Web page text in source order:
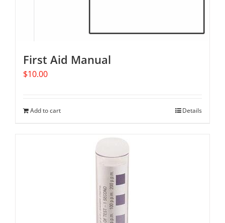
First Aid Manual
$10.00
Add to cart Details